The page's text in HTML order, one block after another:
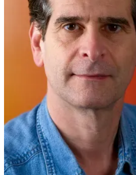
Kamen was already a famous inventor.
influenced the medical profession.
wheelchair, a six-wheel machine that
claimed that his next product would be
any information other than Kamen’s
hype train began.
Segway had some heavyweight
the same drum. Apple co-founder Steve
become as big as the PC. Amazon
of the most famous and anticipated
even before the product first went
naturally on Amazon.com. [Ed: I
given real estate as part of the
Legendary Silicon Valley venture
that it would be more important than the
The satirical animated TV show
South
making fun of the hype even before the